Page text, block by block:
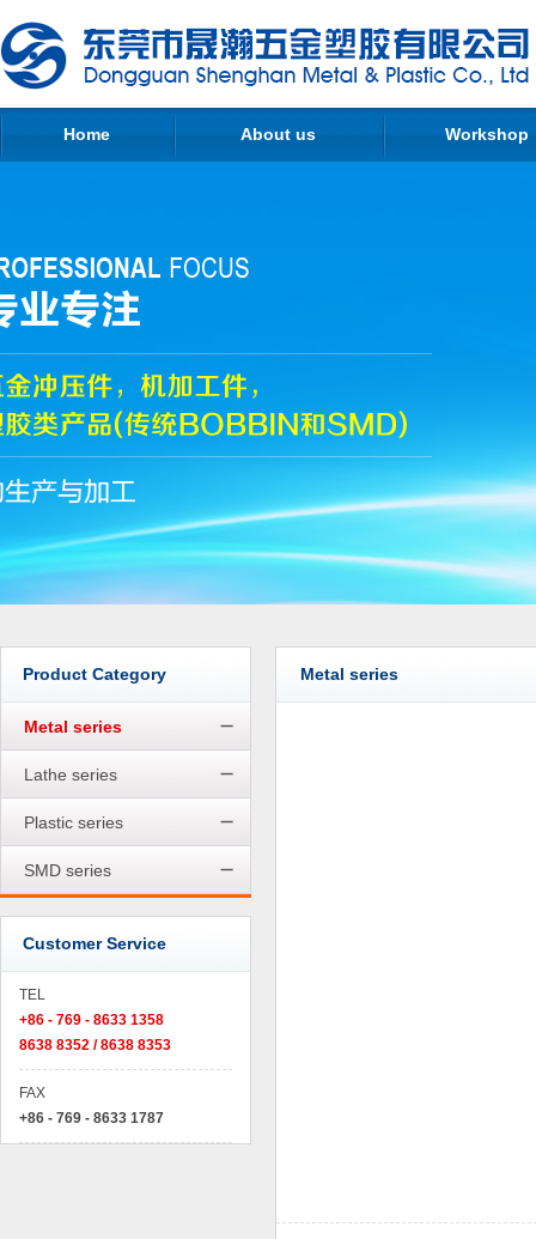
Home About us Workshop
Product Category
Metal series
Lathe series
Plastic series
SMD series
Customer Service
TEL
+86 - 769 - 8633 1358
8638 8352 / 8638 8353
FAX
+86 - 769 - 8633 1787
Metal series